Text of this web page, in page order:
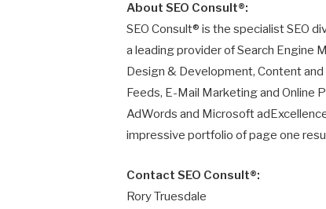
About SEO Consult®:
SEO Consult® is the specialist SEO
a leading provider of Search Engine
Design & Development, Content
Feeds, E-Mail Marketing and Online
AdWords and Microsoft
impressive portfolio of page one
Contact SEO Consult®:
Rory Truesdale